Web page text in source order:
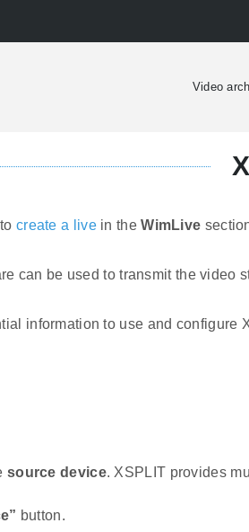
Video
create a livein theWimLive
can be used to transmit the video
information to use and configure
source device. XSPLIT provides
button.